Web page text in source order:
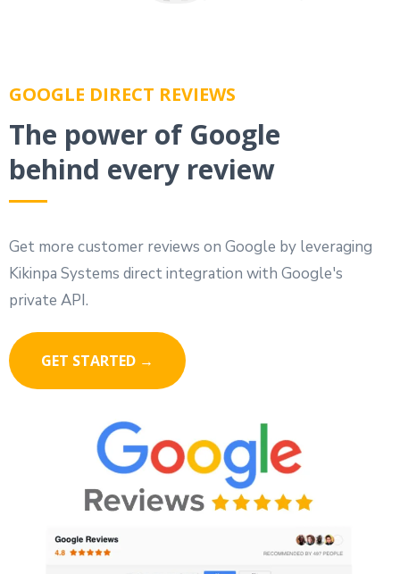
GOOGLE DIRECT REVIEWS
The power of Google
behind every review
Get more customer reviews on Google by leveraging
Kikinpa Systems direct integration with Google's
private API.
GET STARTED →